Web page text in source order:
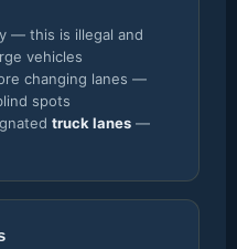
— this is illegal and
vehicles
changing lanes —
spots
truck lanes —